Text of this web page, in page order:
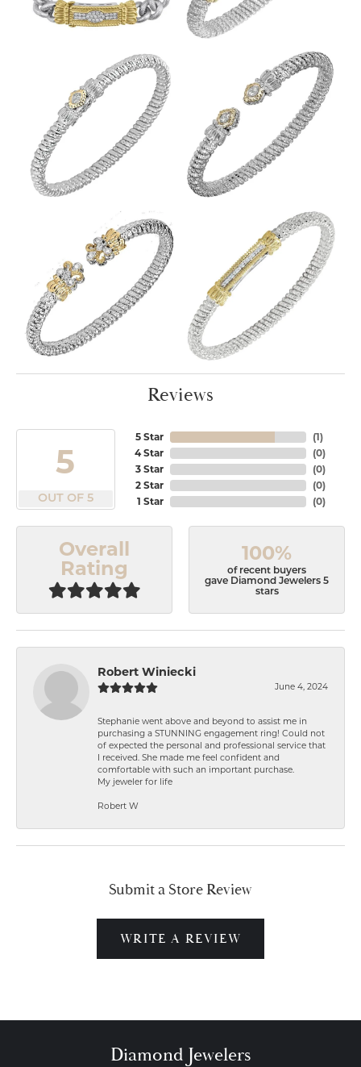
Reviews
5
OUT OF 5
5 Star
4 Star
3 Star
2 Star
1 Star
(1)
(0)
(0)
(0)
(0)
Overall
Rating
100%
of recent buyers
gave Diamond Jewelers 5
stars
Robert Winiecki
June 4, 2024
Stephanie went above and beyond to assist me in
purchasing a STUNNING engagement ring! Could not
of expected the personal and professional service that
I received. She made me feel confident and
comfortable with such an important purchase.
My jeweler for life
Robert W
Submit a Store Review
WRITE A REVIEW
Diamond Jewelers